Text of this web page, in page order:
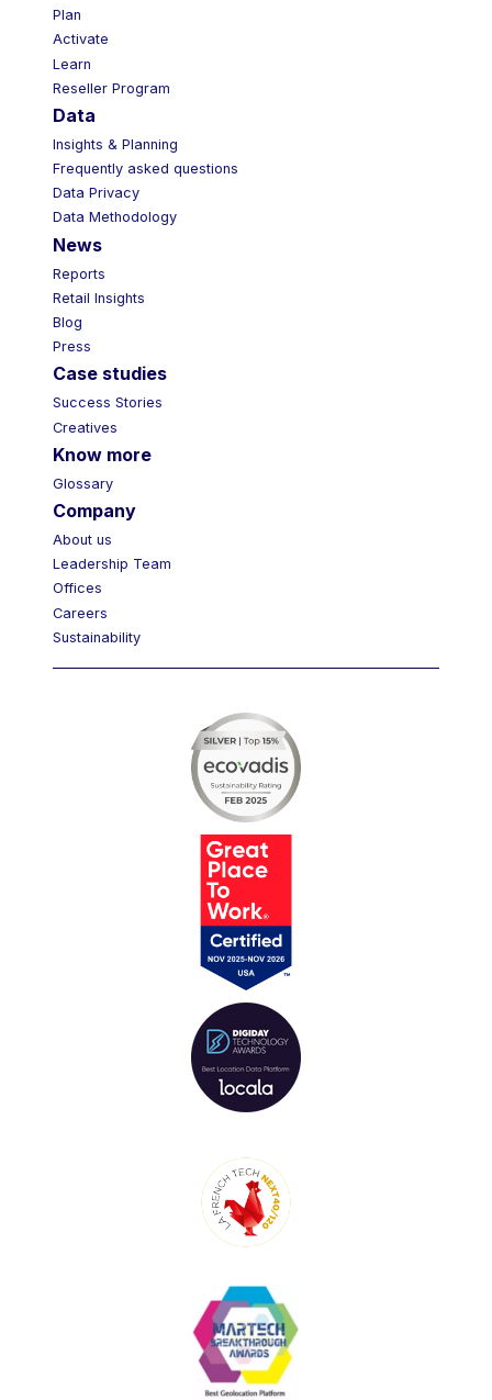
Plan
Activate
Learn
Reseller Program
Data
Insights & Planning
Frequently asked questions
Data Privacy
Data Methodology
News
Reports
Retail Insights
Blog
Press
Case studies
Success Stories
Creatives
Know more
Glossary
Company
About us
Leadership Team
Offices
Careers
Sustainability